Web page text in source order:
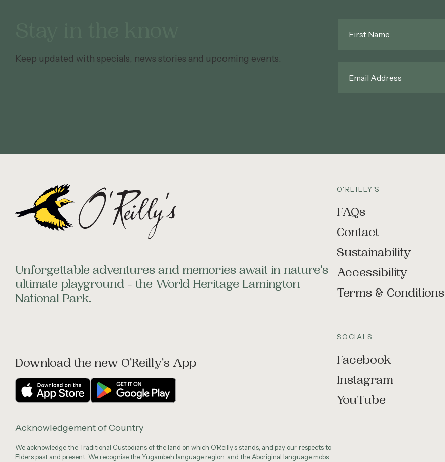
Keep updated with specials, news stories and upcoming events.
Name*
Unforgettable adventures and memories await in nature's
ultimate playground - the World Heritage Lamington
National Park.
Download the new O'Reilly's App
O'REILLY'S
FAQs
Contact
Sustainability
Accessibility
Terms & Conditions
SOCIALS
Facebook
Instagram
YouTube
Acknowledgement of Country
We acknowledge the Traditional Custodians of the land on which O’Reilly’s stands, and pay our respects to
Elders past and present. We recognise the Yugambeh language region, and the Aboriginal language mobs